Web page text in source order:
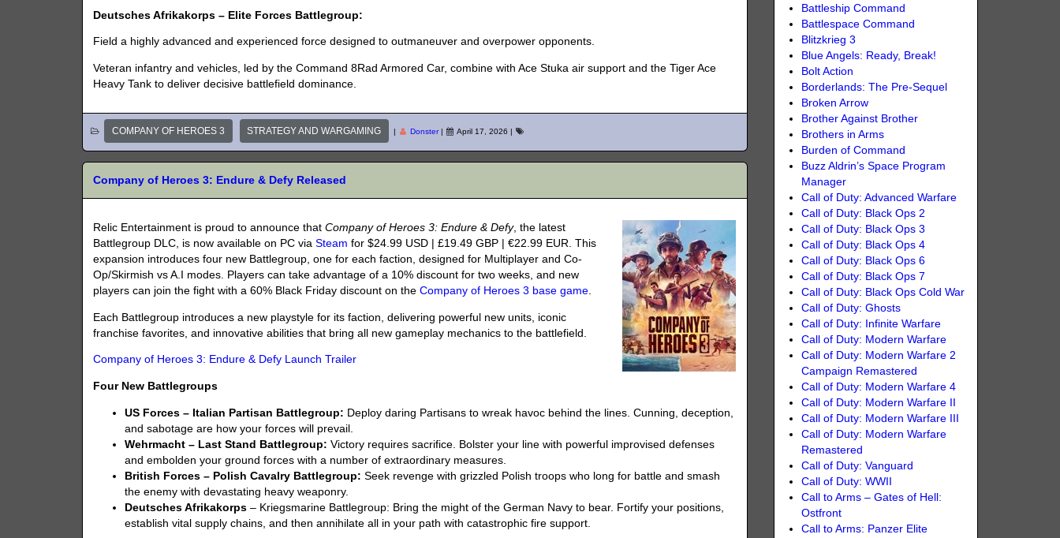
Deutsches Afrikakorps – Elite Forces Battlegroup:
Field a highly advanced and experienced force designed to outmaneuver and overpower opponents.
Veteran infantry and vehicles, led by the Command 8Rad Armored Car, combine with Ace Stuka air support and the Tiger Ace
Heavy Tank to deliver decisive battlefield dominance.
COMPANY OF HEROES 3 STRATEGY AND WARGAMING | Donster| April 17, 2026 |
Company of Heroes 3: Endure & Defy Released
Relic Entertainment is proud to announce thatCompany of Heroes 3: Endure & Defy, the latest
Battlegroup DLC, is now available on PC viaSteam for $24.99 USD | £19.49 GBP | €22.99 EUR. This
expansion introduces four new Battlegroup, one for each faction, designed for Multiplayer and Co-
Op/Skirmish vs A.I modes. Players can take advantage of a 10% discount for two weeks, and new
players can join the fight with a 60% Black Friday discount on theCompany of Heroes 3 base game.
Each Battlegroup introduces a new playstyle for its faction, delivering powerful new units, iconic
franchise favorites, and innovative abilities that bring all new gameplay mechanics to the battlefield.
Company of Heroes 3: Endure & Defy Launch Trailer
Four New Battlegroups
US Forces – Italian Partisan Battlegroup: Deploy daring Partisans to wreak havoc behind the lines. Cunning, deception,
and sabotage are how your forces will prevail.
Wehrmacht – Last Stand Battlegroup: Victory requires sacrifice. Bolster your line with powerful improvised defenses
and embolden your ground forces with a number of extraordinary measures.
British Forces – Polish Cavalry Battlegroup: Seek revenge with grizzled Polish troops who long for battle and smash
the enemy with devastating heavy weaponry.
Deutsches Afrikakorps – Kriegsmarine Battlegroup: Bring the might of the German Navy to bear. Fortify your positions,
establish vital supply chains, and then annihilate all in your path with catastrophic fire support.
Battleship Command
Battlespace Command
Blitzkrieg 3
Blue Angels: Ready, Break!
Bolt Action
Borderlands: The Pre-Sequel
Broken Arrow
Brother Against Brother
Brothers in Arms
Burden of Command
Buzz Aldrin’s Space Program
Manager
Call of Duty: Advanced Warfare
Call of Duty: Black Ops 2
Call of Duty: Black Ops 3
Call of Duty: Black Ops 4
Call of Duty: Black Ops 6
Call of Duty: Black Ops 7
Call of Duty: Black Ops Cold War
Call of Duty: Ghosts
Call of Duty: Infinite Warfare
Call of Duty: Modern Warfare
Call of Duty: Modern Warfare 2
Campaign Remastered
Call of Duty: Modern Warfare 4
Call of Duty: Modern Warfare II
Call of Duty: Modern Warfare III
Call of Duty: Modern Warfare
Remastered
Call of Duty: Vanguard
Call of Duty: WWII
Call to Arms – Gates of Hell:
Ostfront
Call to Arms: Panzer Elite